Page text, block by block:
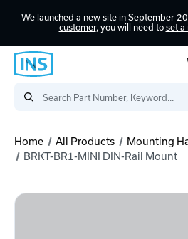
We launched a new site in September
customer, you will need to set a
Home All Products
Mounting
BRKT-BR1-MINI DIN-Rail Mount